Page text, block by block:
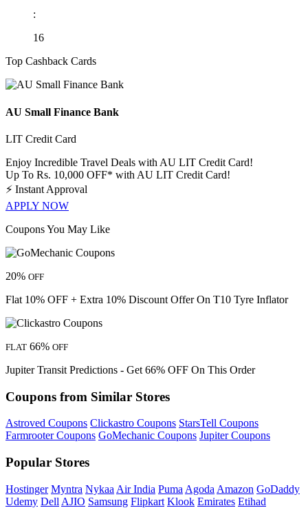
:
16
Top Cashback Cards
AU Small Finance Bank
LIT Credit Card
Enjoy Incredible Travel Deals with AU LIT Credit Card!
Up To Rs. 10,000 OFF* with AU LIT Credit Card!
⚡ Instant Approval
APPLY NOW
Coupons You May Like
20% OFF
Flat 10% OFF + Extra 10% Discount Offer On T10 Tyre Inflator
FLAT 66% OFF
Jupiter Transit Predictions - Get 66% OFF On This Order
Coupons from Similar Stores
Astroved Coupons Clickastro Coupons StarsTell Coupons
Farmrooter Coupons GoMechanic Coupons Jupiter Coupons
Popular Stores
Hostinger Myntra Nykaa Air India Puma Agoda Amazon GoDaddy
Udemy Dell AJIO Samsung Flipkart Klook Emirates Etihad